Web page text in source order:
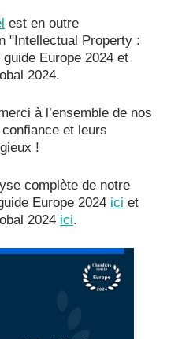
est en outre
"Intellectual Property :
Europe 2024 et
2024.
à l’ensemble de nos
et leurs
!
complète de notre
Europe 2024 ici et
2024 ici.